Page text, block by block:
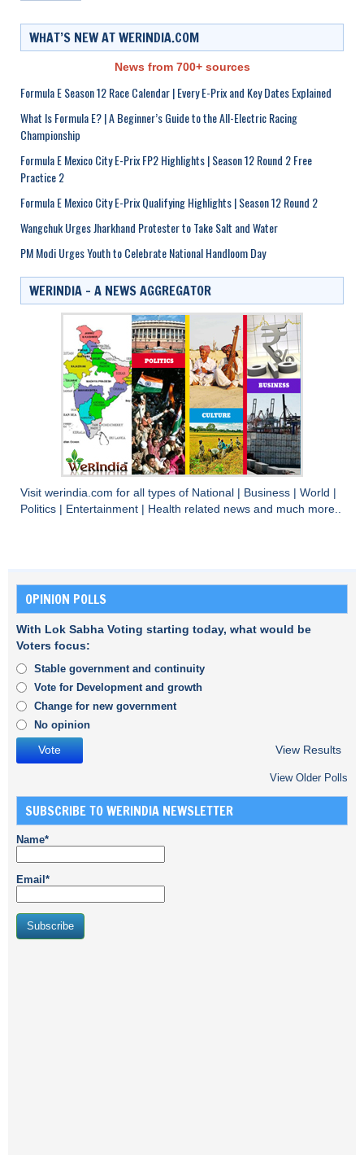
WHAT’S NEW AT WERINDIA.COM
News from 700+ sources
Formula E Season 12 Race Calendar | Every E-Prix and Key Dates Explained
What Is Formula E? | A Beginner’s Guide to the All-Electric Racing
Championship
Formula E Mexico City E-Prix FP2 Highlights | Season 12 Round 2 Free
Practice 2
Formula E Mexico City E-Prix Qualifying Highlights | Season 12 Round 2
Wangchuk Urges Jharkhand Protester to Take Salt and Water
PM Modi Urges Youth to Celebrate National Handloom Day
WERINDIA – A NEWS AGGREGATOR
Visit werindia.com for all types of National Business World
Politics
Entertainment Health related news and much more..
OPINION POLLS
With Lok Sabha Voting starting today, what would be
Voters focus:
Stable government and continuity
Vote for Development and growth
Change for new government
No opinion
View Results
View Older Polls
SUBSCRIBE TO WERINDIA NEWSLETTER
Name*
Email*